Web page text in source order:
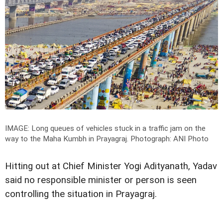
IMAGE: Long queues of vehicles stuck in a traffic jam on the
way to the Maha Kumbh in Prayagraj. Photograph: ANI Photo
Hitting out at Chief Minister Yogi Adityanath, Yadav
said no responsible minister or person is seen
controlling the situation in Prayagraj.